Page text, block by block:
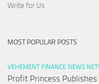
Write for Us
MOST POPULAR POSTS
VEHEMENT FINANCE NEWS
Profit Princess Publishes